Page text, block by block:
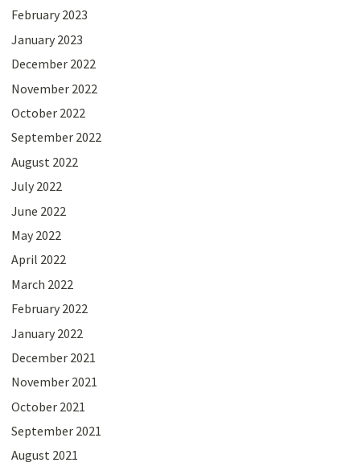
February 2023
January 2023
December 2022
November 2022
October 2022
September 2022
August 2022
July 2022
June 2022
May 2022
April 2022
March 2022
February 2022
January 2022
December 2021
November 2021
October 2021
September 2021
August 2021